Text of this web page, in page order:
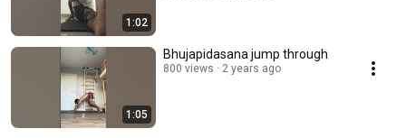
1:02
1:05
Bhujapidasana jump through
800 views 2 years ago